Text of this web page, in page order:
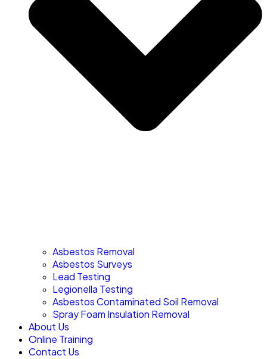
Asbestos Removal
Asbestos Surveys
Lead Testing
Legionella Testing
Asbestos Contaminated Soil Removal
Spray Foam Insulation Removal
About Us
Online Training
Contact Us